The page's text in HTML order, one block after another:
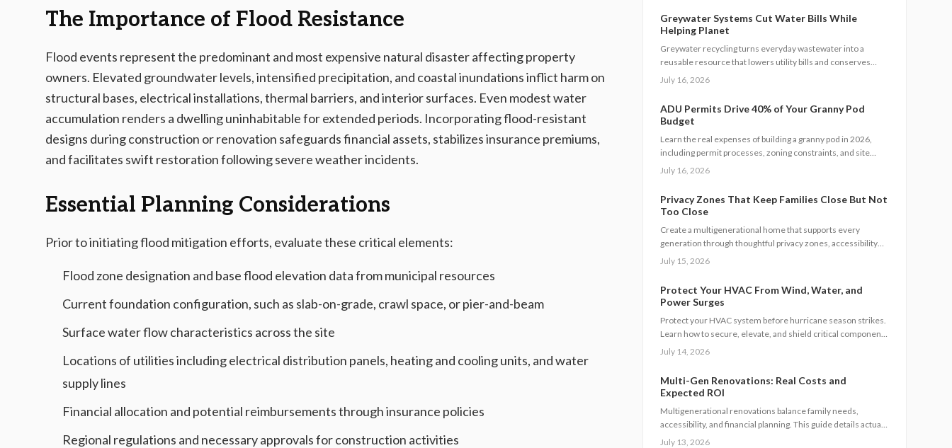
The Importance of Flood Resistance
Flood events represent the predominant and most expensive natural disaster affecting property
owners. Elevated groundwater levels, intensified precipitation, and coastal inundations inflict harm on
structural bases, electrical installations, thermal barriers, and interior surfaces. Even modest water
accumulation renders a dwelling uninhabitable for extended periods. Incorporating flood-resistant
designs during construction or renovation safeguards financial assets, stabilizes insurance premiums,
and facilitates swift restoration following severe weather incidents.
Essential Planning Considerations
Prior to initiating flood mitigation efforts, evaluate these critical elements:
Flood zone designation and base flood elevation data from municipal resources
Current foundation configuration, such as slab-on-grade, crawl space, or pier-and-beam
Surface water flow characteristics across the site
Locations of utilities including electrical distribution panels, heating and cooling units, and water
supply lines
Financial allocation and potential reimbursements through insurance policies
Regional regulations and necessary approvals for construction activities
Greywater Systems Cut Water Bills While
Helping Planet
Greywater recycling turns everyday wastewater into a
reusable resource that lowers utility bills and conserves
water. This guide covers system types, installation steps,
July 16, 2026
ADU Permits Drive 40% of Your Granny Pod
Budget
Learn the real expenses of building a granny pod in 2026,
including permit processes, zoning constraints, and site
conditions. Follow practical steps for design, construction,
July 16, 2026
Privacy Zones That Keep Families Close But Not
Too Close
Create a multigenerational home that supports every
generation through thoughtful privacy zones, accessibility
upgrades, and efficient planning. Follow clear steps to
July 15, 2026
Protect Your HVAC From Wind, Water, and
Power Surges
Protect your HVAC system before hurricane season strikes.
Learn how to secure, elevate, and shield critical components
from flooding, wind, and power surges. This guide breaks
system reliable, efficient, and storm-ready year after year.
July 14, 2026
Multi-Gen Renovations: Real Costs and
Expected ROI
Multigenerational renovations balance family needs,
accessibility, and financial planning. This guide details actual
costs, financing choices, and methods to protect returns
July 13, 2026